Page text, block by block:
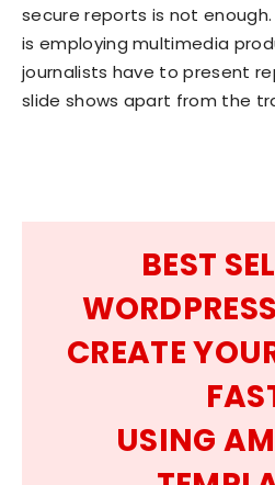
secure reports is not
is employing multimedia
journalists have to present
slide shows apart from the
BEST
CREATE
USING